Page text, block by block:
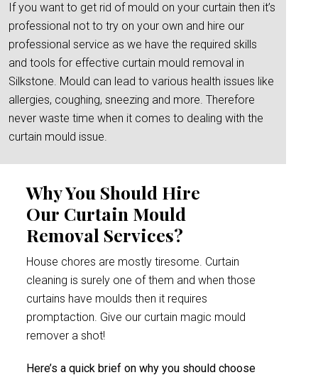
If you want to get rid of mould on your curtain then it’s
professional not to try on your own and hire our
professional service as we have the required skills
and tools for effective curtain mould removal in
Silkstone. Mould can lead to various health issues like
allergies, coughing, sneezing and more. Therefore
never waste time when it comes to dealing with the
curtain mould issue.
Why You Should Hire
Our Curtain Mould
Removal Services?
House chores are mostly tiresome. Curtain
cleaning is surely one of them and when those
curtains have moulds then it requires
promptaction. Give our curtain magic mould
remover a shot!
Here’s a quick brief on why you should choose